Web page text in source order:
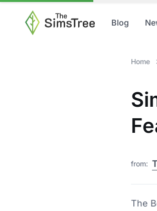
Blog
Home
from:
The